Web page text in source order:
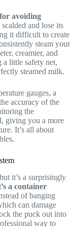
avoiding
and lose its
it difficult to create
steam your
creamier, and
a little safety net,
steamed milk.
gauges, a
accuracy of the
the
giving you a more
It’s all about
it’s a surprisingly
a container
of banging
can damage
the puck out into
way to